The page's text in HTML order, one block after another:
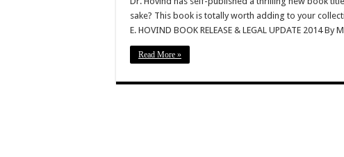
sake? This book is totally worth adding to your
E. HOVIND BOOK RELEASE & LEGAL UPDATE 2014
Read More »